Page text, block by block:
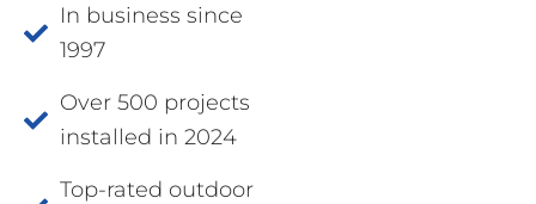
In business since
1997
Over 500 projects
installed in 2024
Top-rated outdoor